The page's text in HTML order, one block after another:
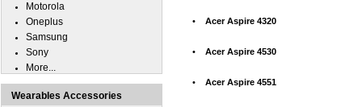
• Acer Aspire 4320
• Acer Aspire 4530
• Acer Aspire 4551
Motorola
Oneplus
Samsung
Sony
More...
Wearables Accessories